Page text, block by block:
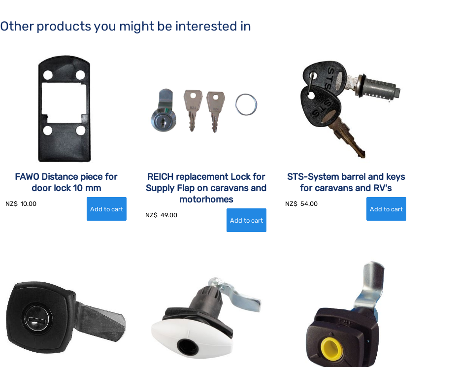
Other products you might be interested in
FAWO Distance piece for
door lock 10 mm
NZ$ 10.00
REICH replacement Lock for
Supply Flap on caravans and
motorhomes
NZ$ 49.00
STS-System barrel and keys
for caravans and RV's
NZ$ 54.00